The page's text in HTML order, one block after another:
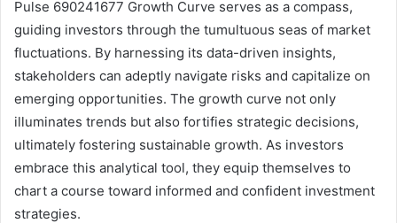
Pulse 690241677 Growth Curve serves as a compass,
guiding investors through the tumultuous seas of market
fluctuations. By harnessing its data-driven insights,
stakeholders can adeptly navigate risks and capitalize on
emerging opportunities. The growth curve not only
illuminates trends but also fortifies strategic decisions,
ultimately fostering sustainable growth. As investors
embrace this analytical tool, they equip themselves to
chart a course toward informed and confident investment
strategies.